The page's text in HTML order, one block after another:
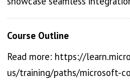
Course Outline
Read more: https://
us/training/paths/microsoft-